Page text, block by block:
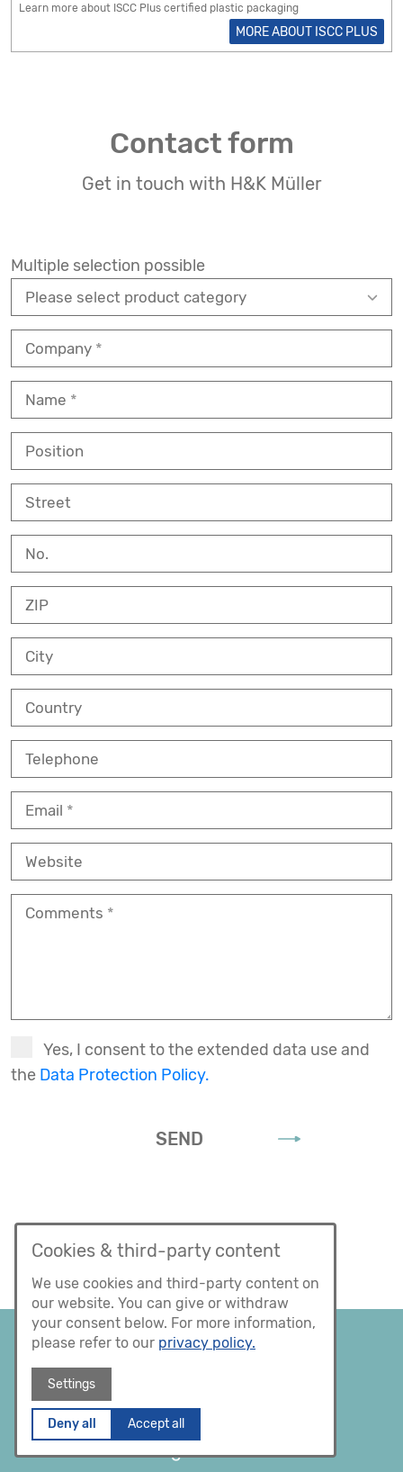
Learn more about ISCC Plus certified plastic packaging
MORE ABOUT ISCC PLUS
Contact form
Get in touch with H&K Müller
Multiple selection possible
Company
Name
Position
Street
No.
ZIP
City
Country
Telephone
Email
Website
Comments
Yes, I consent to the extended data use and
the Data Protection Policy.
SEND
Legal notice
Cookies & third-party content
We use cookies and third-party content on
our website. You can give or withdraw
your consent below. For more information,
please refer to our privacy policy.
Settings
Deny all Accept all